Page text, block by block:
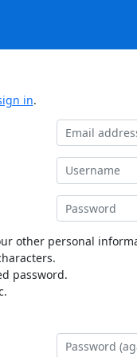
in.
other personal
password.